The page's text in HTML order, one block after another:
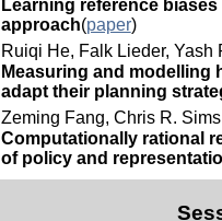
Learning reference
approach(paper)
Ruiqi He, Falk Lieder, Yash
Measuring and modelling
adapt their planning
Zeming Fang, Chris R. Sims
Computationally rational
of policy and